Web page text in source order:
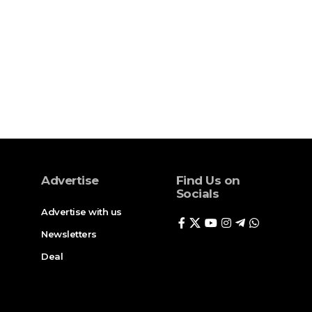
Advertise
Advertise with us
Newsletters
Deal
Find Us on
Socials